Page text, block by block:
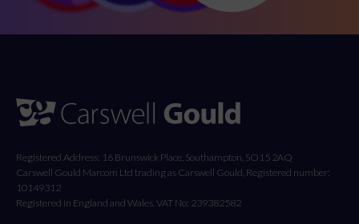
Registered Address: 16 Brunswick Place, Southampton, SO15 2AQ
Carswell Gould Marcom Ltd trading as Carswell Gould, Registered number:
10149312
Registered in England and Wales. VAT No: 239382582